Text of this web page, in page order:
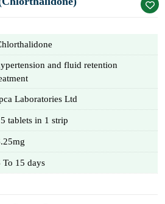
and fluid retention
Laboratories Ltd
tablets in 1 strip
To 15 days